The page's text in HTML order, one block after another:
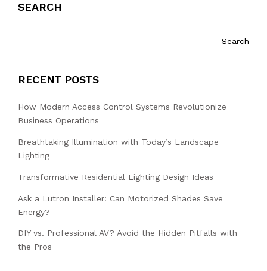
SEARCH
Search
RECENT POSTS
How Modern Access Control Systems Revolutionize
Business Operations
Breathtaking Illumination with Today’s Landscape
Lighting
Transformative Residential Lighting Design Ideas
Ask a Lutron Installer: Can Motorized Shades Save
Energy?
DIY vs. Professional AV? Avoid the Hidden Pitfalls with
the Pros